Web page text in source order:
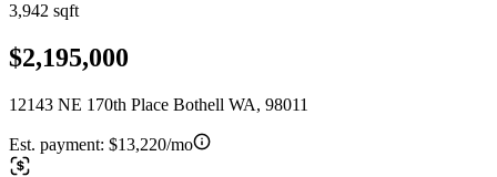
3,942 sqft
$2,195,000
12143 NE 170th Place Bothell WA, 98011
Est. payment: $13,220/mo